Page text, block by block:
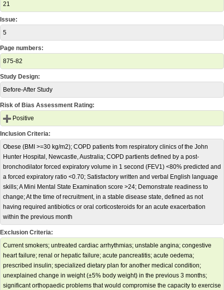
21
Issue:
5
Page numbers:
875-82
Study Design:
Before-After Study
Risk of Bias Assessment Rating:
Positive
Inclusion Criteria:
Obese (BMI >=30 kg/m2); COPD patients from respiratory clinics of the John
Hunter Hospital, Newcastle, Australia; COPD partients defined by a post-
bronchodilator forced expiratory volume in 1 second (FEV1) <80% predicted and
a forced expiratory ratio <0.70; Satisfactory written and verbal English language
skills; A Mini Mental State Examination score >24; Demonstrate readiness to
change; At the time of recruitment, in a stable disease state, defined as not
having required antibiotics or oral corticosteroids for an acute exacerbation
within the previous month
Exclusion Criteria:
Current smokers; untreated cardiac arrhythmias; unstable angina; congestive
heart failure; renal or hepatic failure; acute pancreatitis; acute oedema;
prescribed insulin; specialized dietary plan for another medical condition;
unexplained change in weight (±5% body weight) in the previous 3 months;
significant orthopaedic problems that would compromise the capacity to exercise